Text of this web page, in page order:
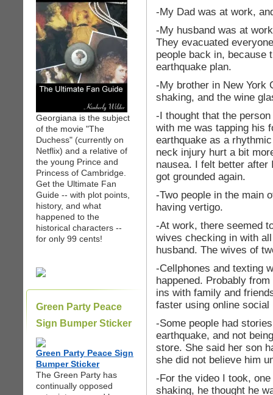
Georgiana is the subject
of the movie "The
Duchess" (currently on
Netflix) and a relative of
the young Prince and
Princess of Cambridge.
Get the Ultimate Fan
Guide -- with plot points,
history, and what
happened to the
historical characters --
for only 99 cents!
Green Party Peace
Sign Bumper Sticker
Green Party Peace Sign
Bumper Sticker
The Green Party has
continually opposed
-My Dad was at work,
-My husband was at
They evacuated
people back in, because
earthquake plan.
-My brother in New York
shaking, and the wine
-I thought that the
with me was tapping his
earthquake as a
neck injury hurt a bit
nausea. I felt better
got grounded again.
-Two people in the main
having vertigo.
-At work, there seemed
wives checking in with
husband. The wives of
-Cellphones and texting
happened. Probably
ins with family and
faster using online social
-Some people had
earthquake, and not
store. She said her son
she did not believe him
-For the video I took,
shaking, he thought he